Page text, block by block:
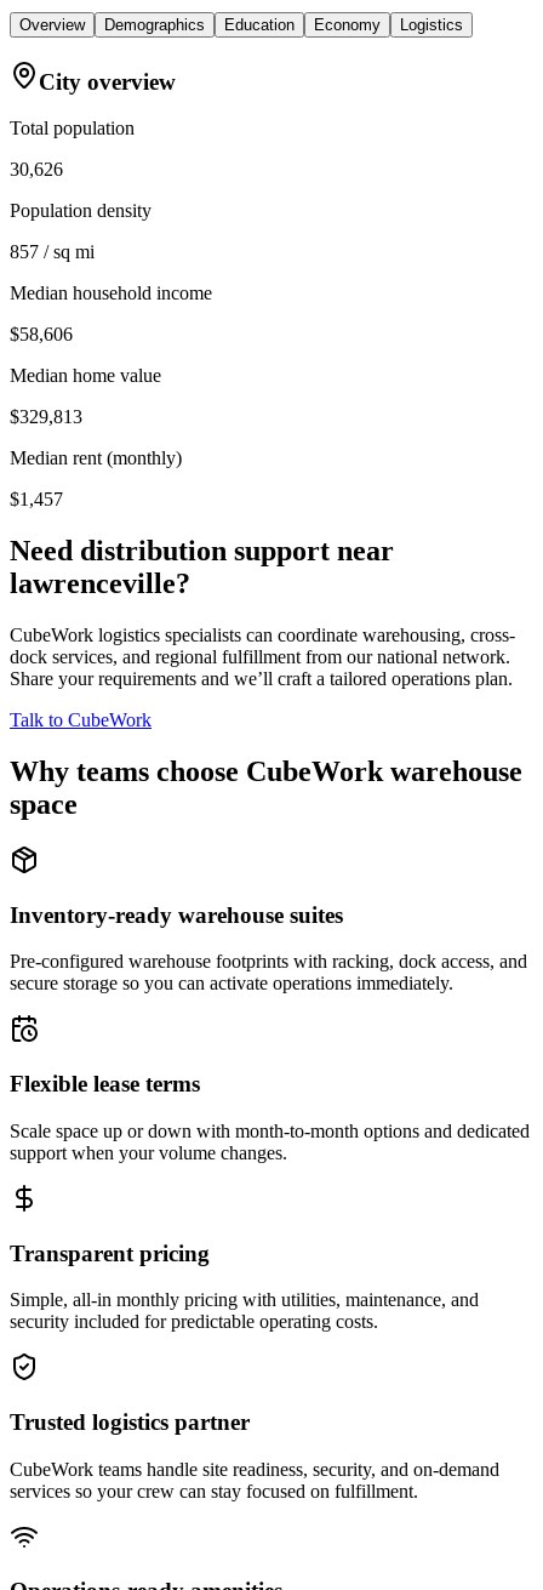
Overview Demographics Education Economy Logistics
City overview
Total population
30,626
Population density
857 / sq mi
Median household income
$58,606
Median home value
$329,813
Median rent (monthly)
$1,457
Need distribution support near
lawrenceville?
CubeWork logistics specialists can coordinate warehousing, cross-
dock services, and regional fulfillment from our national network.
Share your requirements and we’ll craft a tailored operations plan.
Talk to CubeWork
Why teams choose CubeWork warehouse
space
Inventory-ready warehouse suites
Pre-configured warehouse footprints with racking, dock access, and
secure storage so you can activate operations immediately.
Flexible lease terms
Scale space up or down with month-to-month options and dedicated
support when your volume changes.
Transparent pricing
Simple, all-in monthly pricing with utilities, maintenance, and
security included for predictable operating costs.
Trusted logistics partner
CubeWork teams handle site readiness, security, and on-demand
services so your crew can stay focused on fulfillment.